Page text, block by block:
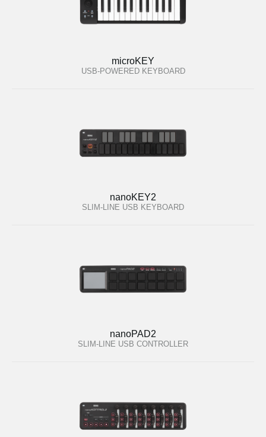
microKEY
USB-POWERED KEYBOARD
nanoKEY2
SLIM-LINE USB KEYBOARD
nanoPAD2
SLIM-LINE USB CONTROLLER